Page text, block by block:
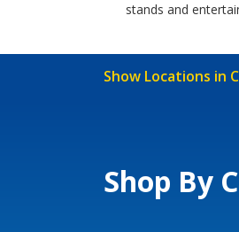
stands and
Show Locations in
Shop By